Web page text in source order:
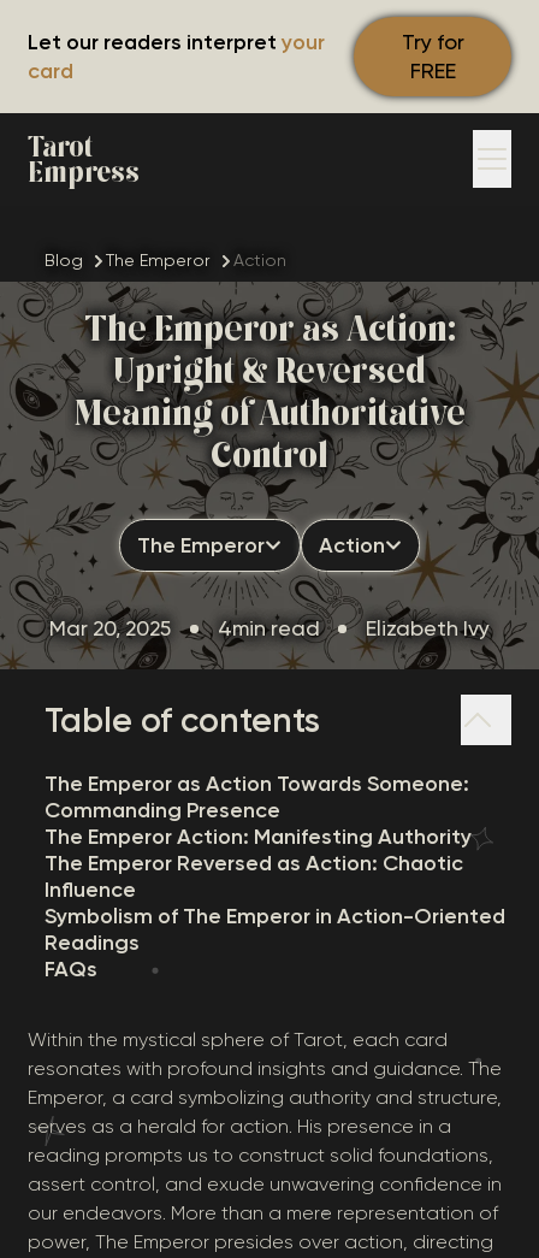
Let our readers interpret your
card
Try for
FREE
Tarot
Empress
Blog The Emperor Action
The Emperor as Action:
Upright & Reversed
Meaning of Authoritative
Control
The Emperor Action
Mar 20, 2025 4min read Elizabeth Ivy
Table of contents
The Emperor as Action Towards Someone:
Commanding Presence
The Emperor Action: Manifesting Authority
The Emperor Reversed as Action: Chaotic
Influence
Symbolism of The Emperor in Action-Oriented
Readings
FAQs
Within the mystical sphere of Tarot, each card
resonates with profound insights and guidance. The
Emperor, a card symbolizing authority and structure,
serves as a herald for action. His presence in a
reading prompts us to construct solid foundations,
assert control, and exude unwavering confidence in
our endeavors. More than a mere representation of
power, The Emperor presides over action, directing